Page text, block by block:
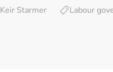
Keir Starmer
Labour